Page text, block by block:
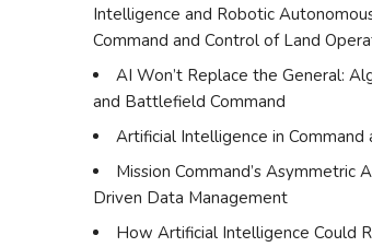
Intelligence and Robotic
Command and Control of Land
AI Won’t Replace the General:
and Battlefield Command
Artificial Intelligence in Command
Mission Command’s Asymmetric
Driven Data Management
How Artificial Intelligence Could